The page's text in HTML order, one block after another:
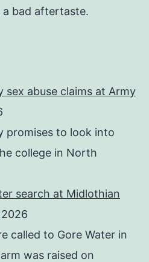
bad aftertaste.
sex abuse claims at Army
promises to look into
college in North
search at Midlothian
called to Gore Water in
was raised on